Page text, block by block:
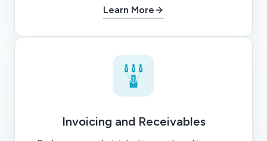
Learn More
Invoicing and Receivables